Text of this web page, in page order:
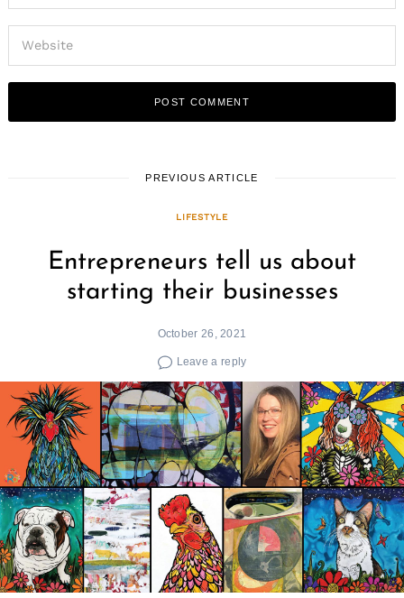
PREVIOUS ARTICLE
LIFESTYLE
Entrepreneurs tell us about
starting their businesses
October 26, 2021
Leave a reply